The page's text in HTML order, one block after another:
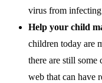
virus from
Help your child
children today are
there are still some
web that can have